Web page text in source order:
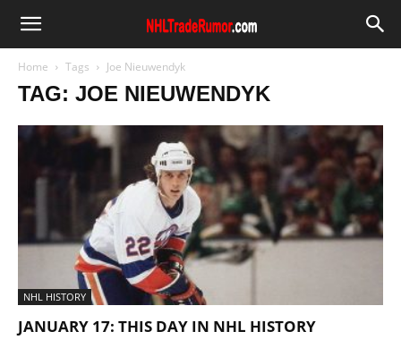
Home Tags Joe Nieuwendyk
TAG: JOE NIEUWENDYK
NHL HISTORY
JANUARY 17: THIS DAY IN NHL HISTORY